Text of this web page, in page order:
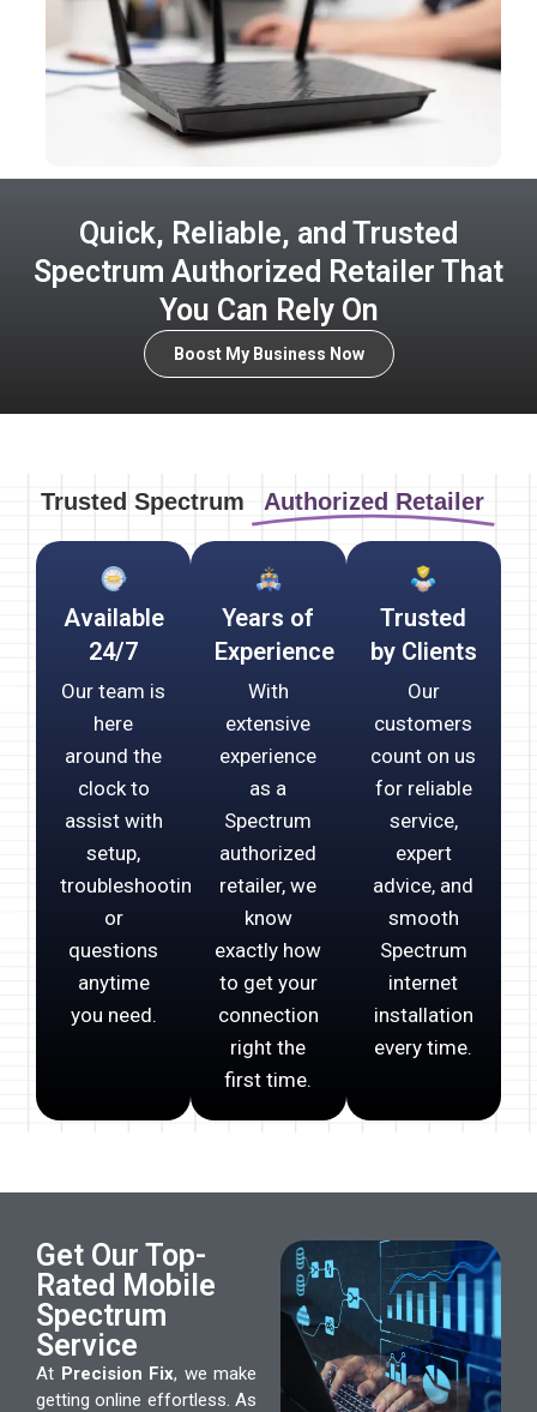
Quick, Reliable, and Trusted
Spectrum Authorized Retailer That
You Can Rely On
Boost My Business Now
Trusted Spectrum Authorized Retailer
Available
24/7
Our team is
here
around the
clock to
assist with
setup,
troubleshooting,
or
questions
anytime
you need.
Years of
Experience
With
extensive
experience
as a
Spectrum
authorized
retailer, we
know
exactly how
to get your
connection
right the
first time.
Trusted
by Clients
Our
customers
count on us
for reliable
service,
expert
advice, and
smooth
Spectrum
internet
installation
every time.
Get Our Top-
Rated Mobile
Spectrum
Service
At Precision Fix, we make
getting online effortless. As